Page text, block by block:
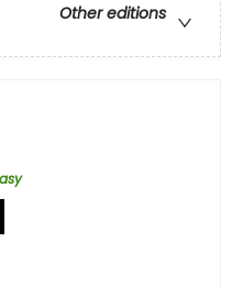
Other editions